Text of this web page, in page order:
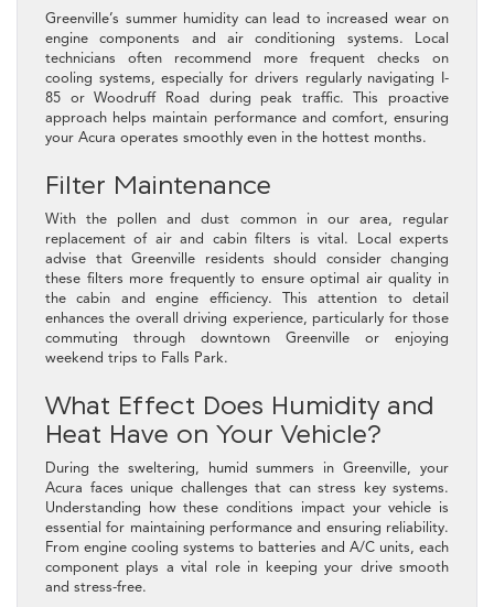
Greenville’s summer humidity can lead to increased wear on
engine components and air conditioning systems. Local
technicians often recommend more frequent checks on
cooling systems, especially for drivers regularly navigating I-
85 or Woodruff Road during peak traffic. This proactive
approach helps maintain performance and comfort, ensuring
your Acura operates smoothly even in the hottest months.
Filter Maintenance
With the pollen and dust common in our area, regular
replacement of air and cabin filters is vital. Local experts
advise that Greenville residents should consider changing
these filters more frequently to ensure optimal air quality in
the cabin and engine efficiency. This attention to detail
enhances the overall driving experience, particularly for those
commuting through downtown Greenville or enjoying
weekend trips to Falls Park.
What Effect Does Humidity and
Heat Have on Your Vehicle?
During the sweltering, humid summers in Greenville, your
Acura faces unique challenges that can stress key systems.
Understanding how these conditions impact your vehicle is
essential for maintaining performance and ensuring reliability.
From engine cooling systems to batteries and A/C units, each
component plays a vital role in keeping your drive smooth
and stress-free.